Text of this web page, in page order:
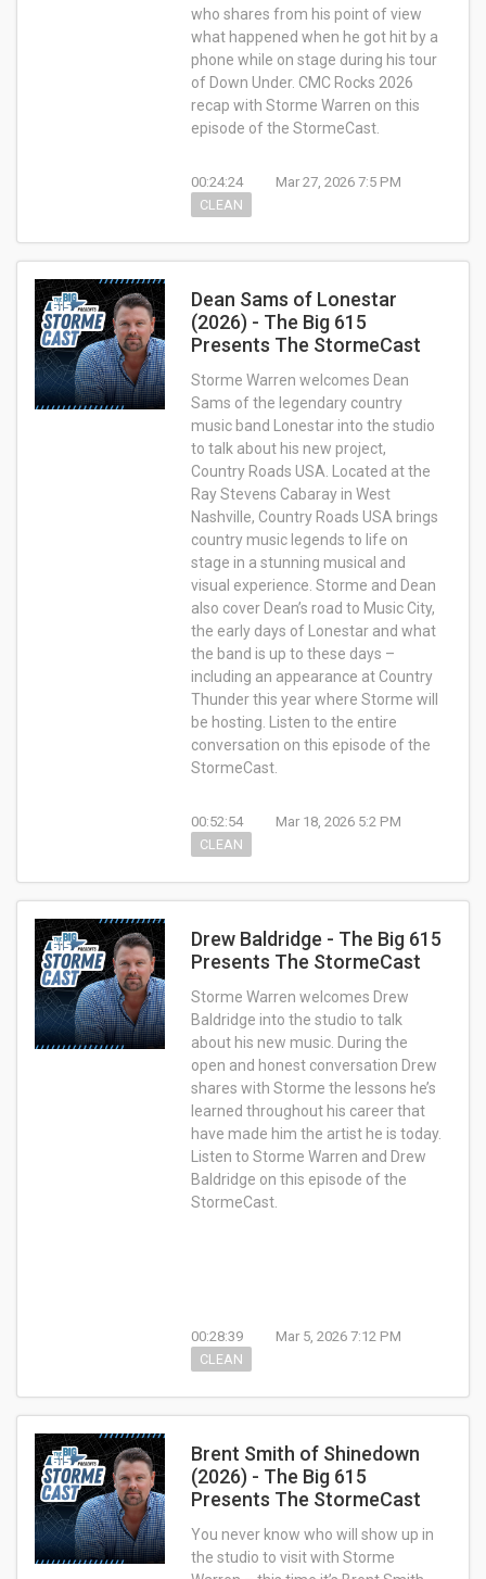
who shares from his point of view
what happened when he got hit by a
phone while on stage during his tour
of Down Under. CMC Rocks 2026
recap with Storme Warren on this
episode of the StormeCast.
00:24:24
Mar 27, 2026 7:5 PM
CLEAN
Dean Sams of Lonestar
(2026) - The Big 615
Presents The StormeCast
Storme Warren welcomes Dean
Sams of the legendary country
music band Lonestar into the studio
to talk about his new project,
Country Roads USA. Located at the
Ray Stevens Cabaray in West
Nashville, Country Roads USA brings
country music legends to life on
stage in a stunning musical and
visual experience. Storme and Dean
also cover Dean’s road to Music City,
the early days of Lonestar and what
the band is up to these days –
including an appearance at Country
Thunder this year where Storme will
be hosting. Listen to the entire
conversation on this episode of the
StormeCast.
00:52:54
Mar 18, 2026 5:2 PM
CLEAN
Drew Baldridge - The Big 615
Presents The StormeCast
Storme Warren welcomes Drew
Baldridge into the studio to talk
about his new music. During the
open and honest conversation Drew
shares with Storme the lessons he’s
learned throughout his career that
have made him the artist he is today.
Listen to Storme Warren and Drew
Baldridge on this episode of the
StormeCast.
00:28:39
Mar 5, 2026 7:12 PM
CLEAN
Brent Smith of Shinedown
(2026) - The Big 615
Presents The StormeCast
You never know who will show up in
the studio to visit with Storme